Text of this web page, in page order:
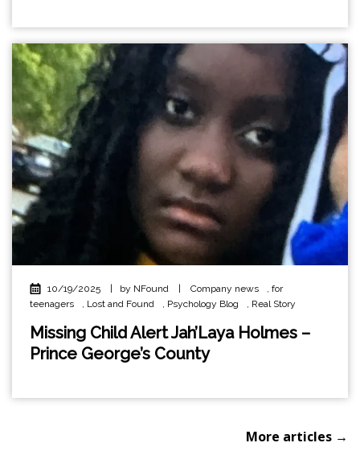
10/19/2025 by NFound Company news , for
teenagers
, Lost and Found , Psychology Blog , Real Story
Missing Child Alert Jah’Laya Holmes –
Prince George’s County
More articles →